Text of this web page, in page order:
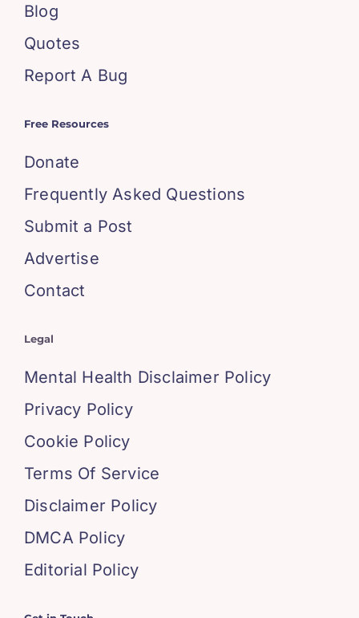
Blog
Quotes
Report A Bug
Free Resources
Donate
Frequently Asked Questions
Submit a Post
Advertise
Contact
Legal
Mental Health Disclaimer Policy
Privacy Policy
Cookie Policy
Terms Of Service
Disclaimer Policy
DMCA Policy
Editorial Policy